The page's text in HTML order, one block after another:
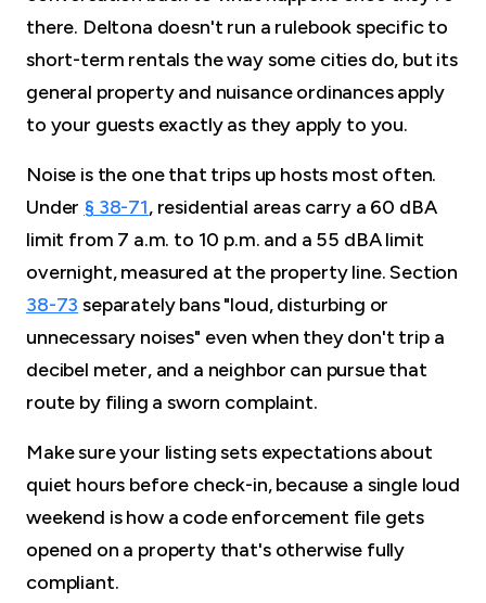
there. Deltona doesn't run a rulebook specific to
short-term rentals the way some cities do, but its
general property and nuisance ordinances apply
to your guests exactly as they apply to you.
Noise is the one that trips up hosts most often.
Under § 38-71, residential areas carry a 60 dBA
limit from 7 a.m. to 10 p.m. and a 55 dBA limit
overnight, measured at the property line. Section
38-73 separately bans "loud, disturbing or
unnecessary noises" even when they don't trip a
decibel meter, and a neighbor can pursue that
route by filing a sworn complaint.
Make sure your listing sets expectations about
quiet hours before check-in, because a single loud
weekend is how a code enforcement file gets
opened on a property that's otherwise fully
compliant.